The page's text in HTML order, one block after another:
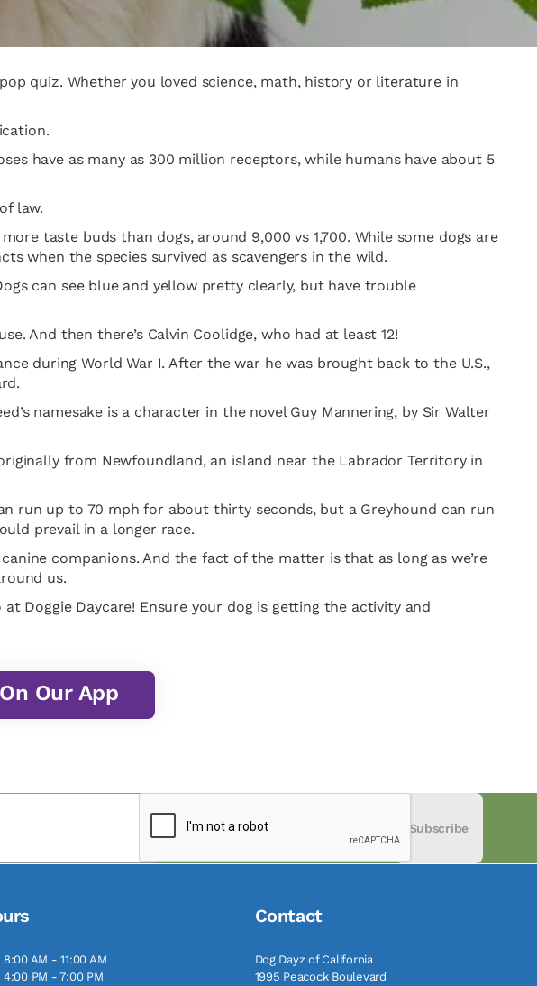
quiz. Whether you loved science, math, history or literature in
have as many as 300 million receptors, while humans have about 5
law.
taste buds than dogs, around 9,000 vs 1,700. While some dogs are
when the species survived as scavengers in the wild.
can see blue and yellow pretty clearly, but have trouble
And then there’s Calvin Coolidge, who had at least 12!
during World War I. After the war he was brought back to the U.S.,
namesake is a character in the novel Guy Mannering, by Sir Walter
from Newfoundland, an island near the Labrador Territory in
run up to 70 mph for about thirty seconds, but a Greyhound can run
prevail in a longer race.
companions. And the fact of the matter is that as long as we’re
us.
Doggie Daycare! Ensure your dog is getting the activity and
Our App
Subscribe
8:00 AM - 11:00 AM
4:00 PM - 7:00 PM
Contact
Dog Dayz of California
1995 Peacock Boulevard